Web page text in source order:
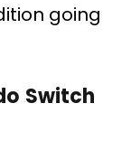
going
Switch